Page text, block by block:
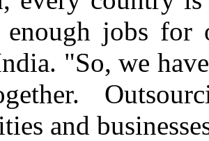
enough jobs
"So, we
and